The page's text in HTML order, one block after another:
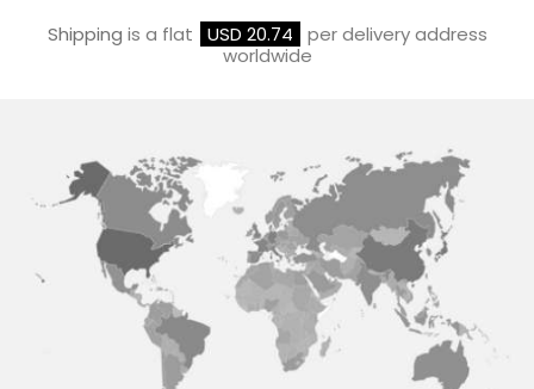
Shipping is a flat USD 20.74
per delivery address
worldwide